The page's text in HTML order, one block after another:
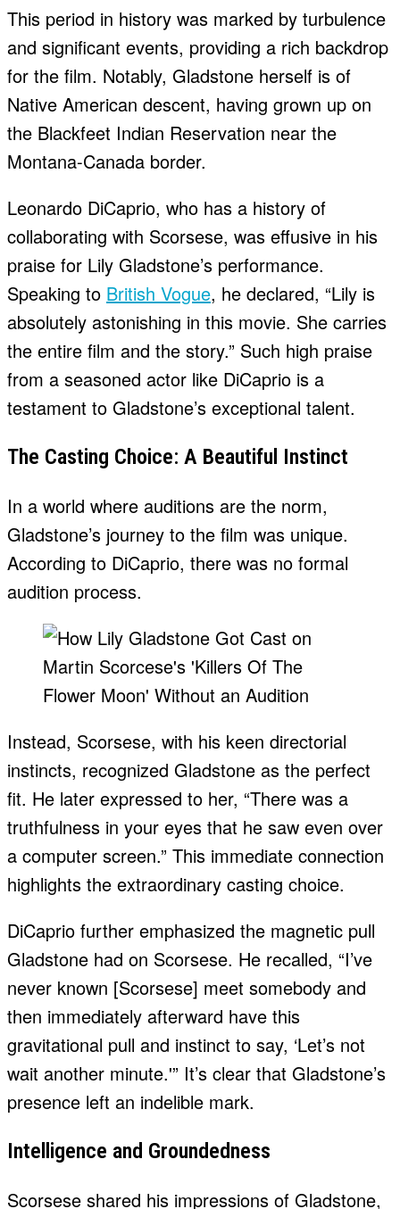
This period in history was marked by turbulence
and significant events, providing a rich backdrop
for the film. Notably, Gladstone herself is of
Native American descent, having grown up on
the Blackfeet Indian Reservation near the
Montana-Canada border.
Leonardo DiCaprio, who has a history of
collaborating with Scorsese, was effusive in his
praise for Lily Gladstone’s performance.
Speaking to British Vogue, he declared, “Lily is
absolutely astonishing in this movie. She carries
the entire film and the story.” Such high praise
from a seasoned actor like DiCaprio is a
testament to Gladstone’s exceptional talent.
The Casting Choice: A Beautiful Instinct
In a world where auditions are the norm,
Gladstone’s journey to the film was unique.
According to DiCaprio, there was no formal
audition process.
Instead, Scorsese, with his keen directorial
instincts, recognized Gladstone as the perfect
fit. He later expressed to her, “There was a
truthfulness in your eyes that he saw even over
a computer screen.” This immediate connection
highlights the extraordinary casting choice.
DiCaprio further emphasized the magnetic pull
Gladstone had on Scorsese. He recalled, “I’ve
never known [Scorsese] meet somebody and
then immediately afterward have this
gravitational pull and instinct to say, ‘Let’s not
wait another minute.'” It’s clear that Gladstone’s
presence left an indelible mark.
Intelligence and Groundedness
Scorsese shared his impressions of Gladstone,